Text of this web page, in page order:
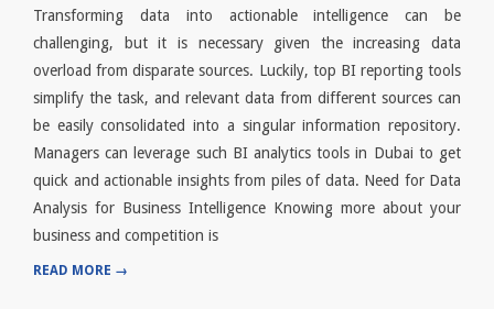
Transforming data into actionable intelligence can be
challenging, but it is necessary given the increasing data
overload from disparate sources. Luckily, top BI reporting tools
simplify the task, and relevant data from different sources can
be easily consolidated into a singular information repository.
Managers can leverage such BI analytics tools in Dubai to get
quick and actionable insights from piles of data. Need for Data
Analysis for Business Intelligence Knowing more about your
business and competition is
READ MORE →